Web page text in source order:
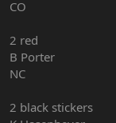
CO
2 red
B Porter
NC
2 black stickers